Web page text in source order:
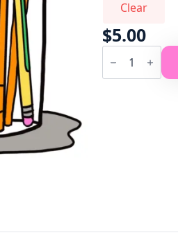
Clear
$5.00
Chronic
Illness
Club